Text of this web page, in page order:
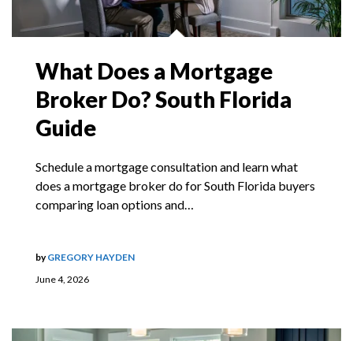
What Does a Mortgage
Broker Do? South Florida
Guide
Schedule a mortgage consultation and learn what
does a mortgage broker do for South Florida buyers
comparing loan options and…
June 4, 2026
byGREGORY HAYDEN